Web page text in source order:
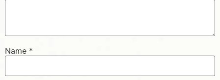
Name *